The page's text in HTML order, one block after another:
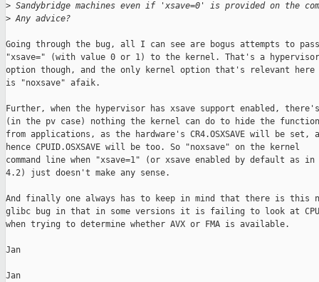
> Sandybridge machines even if 'xsave=0' is provided on the
> Any advice?
Going through the bug, all I can see are bogus attempts to pass
"xsave=" (with value 0 or 1) to the kernel. That's a hypervisor
option though, and the only kernel option that's relevant here
is "noxsave" afaik.
Further, when the hypervisor has xsave support enabled, there's
(in the pv case) nothing the kernel can do to hide the
from applications, as the hardware's CR4.OSXSAVE will be set,
hence CPUID.OSXSAVE will be too. So "noxsave" on the kernel
command line when "xsave=1" (or xsave enabled by default as in
4.2) just doesn't make any sense.
And finally one always has to keep in mind that there is this
glibc bug in that in some versions it is failing to look at
when trying to determine whether AVX or FMA is available.
Jan
Jan